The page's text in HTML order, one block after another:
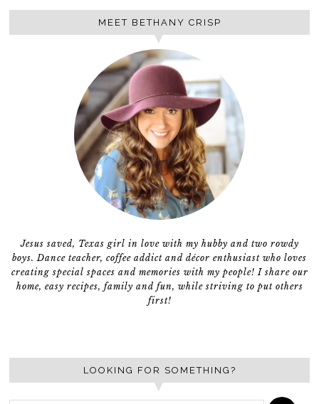
MEET BETHANY CRISP
Jesus saved, Texas girl in love with my hubby and two rowdy
boys. Dance teacher, coffee addict and décor enthusiast who loves
creating special spaces and memories with my people! I share our
home, easy recipes, family and fun, while striving to put others
first!
LOOKING FOR SOMETHING?